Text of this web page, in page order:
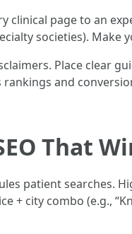
clinical page to an
societies).
Place clear
and
That
patient searches.
+ city combo (e.g.,